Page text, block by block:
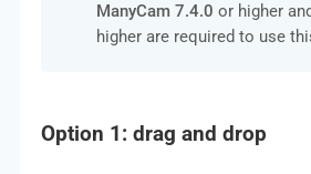
ManyCam 7.4.0 or higher
higher are required to use
Option 1: drag and drop